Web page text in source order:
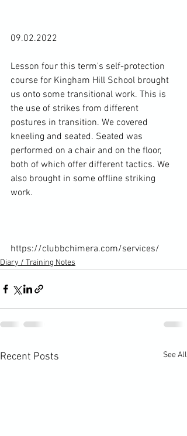
09.02.2022
Lesson four this term's self-protection
course for Kingham Hill School brought
us onto some transitional work. This is
the use of strikes from different
postures in transition. We covered
kneeling and seated. Seated was
performed on a chair and on the floor,
both of which offer different tactics. We
also brought in some offline striking
work.
https://clubbchimera.com/services/
Diary / Training Notes
Recent Posts See All